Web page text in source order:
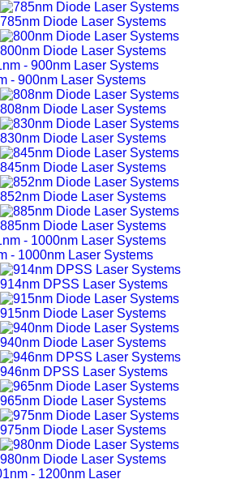
785nm Diode Laser Systems
800nm Diode Laser Systems
- 900nm Laser Systems
808nm Diode Laser Systems
830nm Diode Laser Systems
845nm Diode Laser Systems
852nm Diode Laser Systems
885nm Diode Laser Systems
- 1000nm Laser Systems
914nm DPSS Laser Systems
915nm Diode Laser Systems
940nm Diode Laser Systems
946nm DPSS Laser Systems
965nm Diode Laser Systems
975nm Diode Laser Systems
980nm Diode Laser Systems